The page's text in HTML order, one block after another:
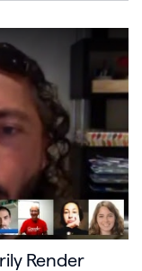
Render